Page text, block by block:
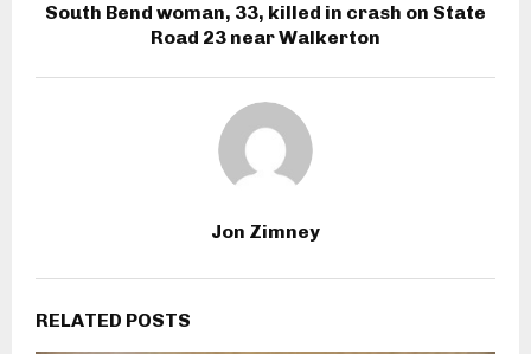
South Bend woman, 33, killed in crash on State
Road 23 near Walkerton
Jon Zimney
RELATED POSTS